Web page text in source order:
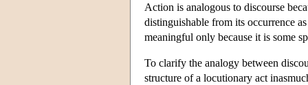
Action is analogous to discourse
distinguishable from its occurrence
meaningful only because it is some
To clarify the analogy between
structure of a locutionary act